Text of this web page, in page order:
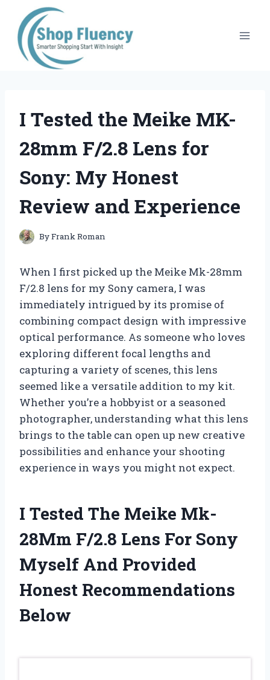
content
I Tested the Meike MK-
28mm F/2.8 Lens for
Sony: My Honest
Review and Experience
ByFrank Roman
When I first picked up the Meike Mk-28mm
F/2.8 lens for my Sony camera, I was
immediately intrigued by its promise of
combining compact design with impressive
optical performance. As someone who loves
exploring different focal lengths and
capturing a variety of scenes, this lens
seemed like a versatile addition to my kit.
Whether you’re a hobbyist or a seasoned
photographer, understanding what this lens
brings to the table can open up new creative
possibilities and enhance your shooting
experience in ways you might not expect.
I Tested The Meike Mk-
28Mm F/2.8 Lens For Sony
Myself And Provided
Honest Recommendations
Below